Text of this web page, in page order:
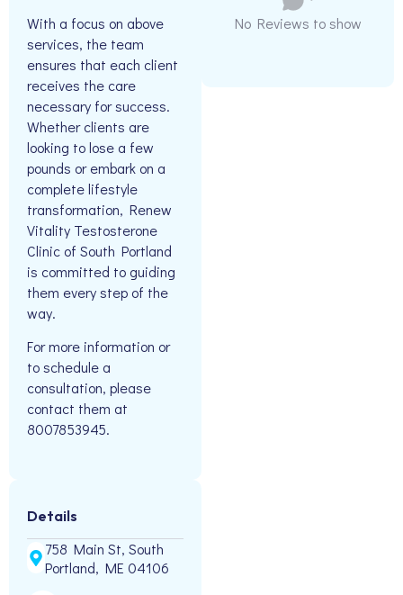
With a focus on above
services, the team
ensures that each client
receives the care
necessary for success.
Whether clients are
looking to lose a few
pounds or embark on a
complete lifestyle
transformation, Renew
Vitality Testosterone
Clinic of South Portland
is committed to guiding
them every step of the
way.
For more information or
to schedule a
consultation, please
contact them at
8007853945.
Details
758 Main St, South
Portland, ME 04106
No Reviews to show